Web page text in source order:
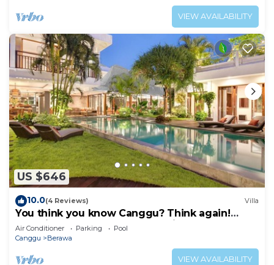
VIEW AVAILABILITY
US $646
10.0(4 Reviews) Villa
You think you know Canggu? Think again!
Stunning LARGE LUXXE 7bed Villa
Air Conditioner Parking
Pool
Canggu
Berawa
VIEW AVAILABILITY